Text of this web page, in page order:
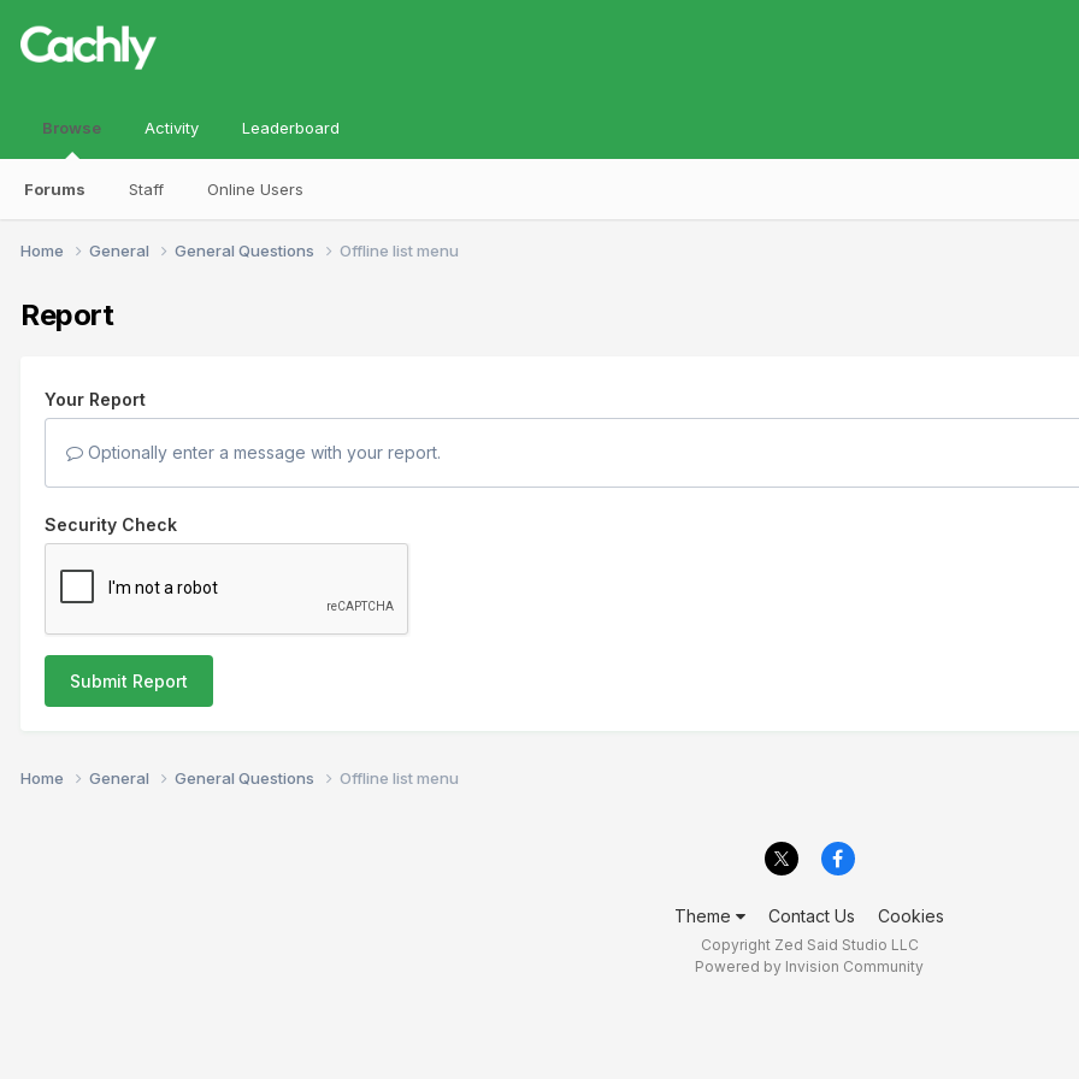
Browse
Forums Staff Online Users
Activity Leaderboard
Home General General Questions Offline list menu
Report
Your Report
Optionally enter a message with your report.
Security Check
Submit Report
Home General General Questions Offline list menu
Theme Contact Us Cookies
Copyright Zed Said Studio LLC
Powered by Invision Community